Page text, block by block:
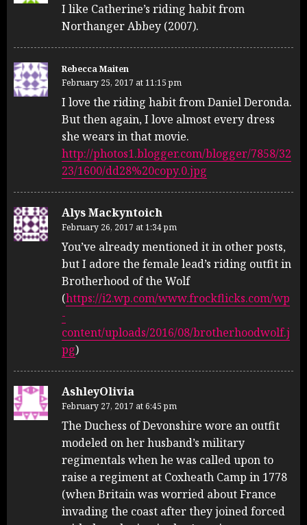
I like Catherine’s riding habit from
Northanger Abbey (2007).
Rebecca Maiten
February 25, 2017 at 11:15 pm
I love the riding habit from Daniel Deronda.
But then again, I love almost every dress
she wears in that movie.
http://photos1.blogger.com/blogger/7858/32
23/1600/dd28%20copy.0.jpg
Alys Mackyntoich
February 26, 2017 at 1:34 pm
You’ve already mentioned it in other posts,
but I adore the female lead’s riding outfit in
Brotherhood of the Wolf
(https://i2.wp.com/www.frockflicks.com/wp
-
content/uploads/2016/08/brotherhoodwolf.j
pg)
AshleyOlivia
February 27, 2017 at 6:45 pm
The Duchess of Devonshire wore an outfit
modeled on her husband’s military
regimentals when he was called upon to
raise a regiment at Coxheath Camp in 1778
(when Britain was worried about France
invading the coast after they joined forced